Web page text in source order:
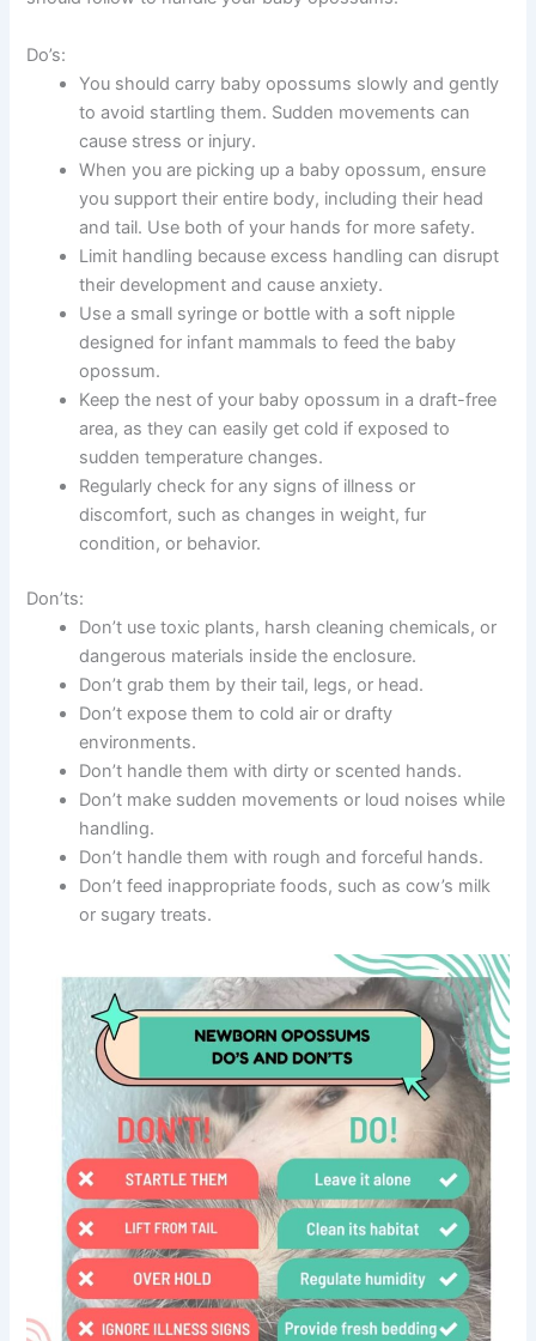
Do’s:
You should carry baby opossums slowly and gently
to avoid startling them. Sudden movements can
cause stress or injury.
When you are picking up a baby opossum, ensure
you support their entire body, including their head
and tail. Use both of your hands for more safety.
Limit handling because excess handling can disrupt
their development and cause anxiety.
Use a small syringe or bottle with a soft nipple
designed for infant mammals to feed the baby
opossum.
Keep the nest of your baby opossum in a draft-free
area, as they can easily get cold if exposed to
sudden temperature changes.
Regularly check for any signs of illness or
discomfort, such as changes in weight, fur
condition, or behavior.
Don’ts:
Don’t use toxic plants, harsh cleaning chemicals, or
dangerous materials inside the enclosure.
Don’t grab them by their tail, legs, or head.
Don’t expose them to cold air or drafty
environments.
Don’t handle them with dirty or scented hands.
Don’t make sudden movements or loud noises while
handling.
Don’t handle them with rough and forceful hands.
Don’t feed inappropriate foods, such as cow’s milk
or sugary treats.